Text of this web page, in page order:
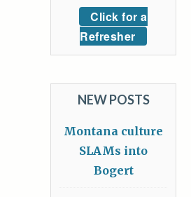
Click for a
Refresher
NEW POSTS
Montana culture
SLAMs into
Bogert